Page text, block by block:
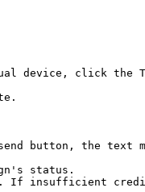
device, click the
button, the text
status.
If insufficient